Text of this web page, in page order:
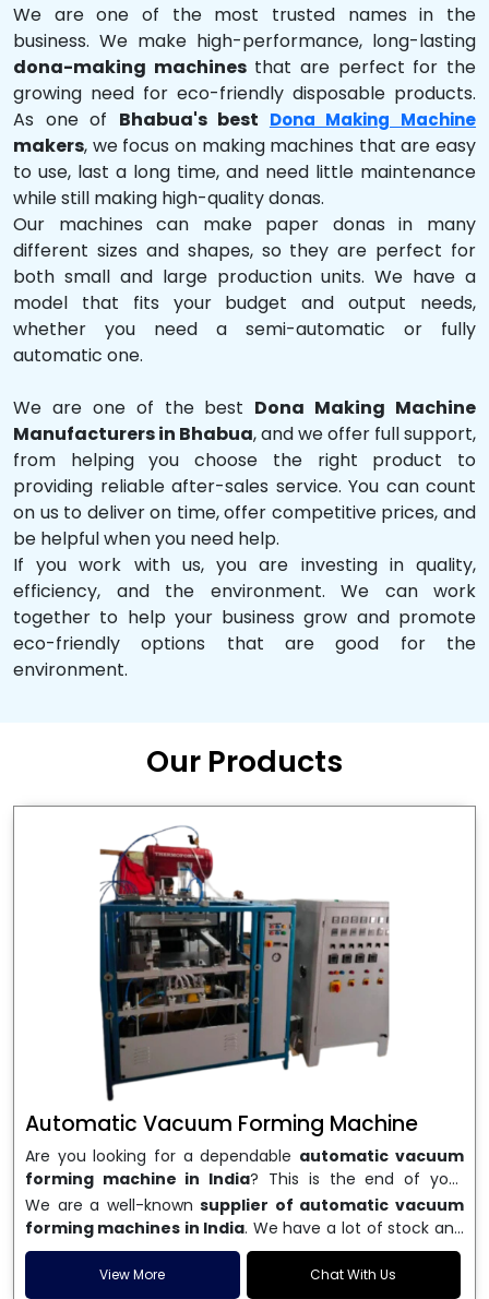
We are one of the most trusted names in the
business. We make high-performance, long-lasting
dona-making machinesthat are perfect for the
growing need for eco-friendly disposable products.
As one of Bhabua's best Dona Making Machine
makers, we focus on making machines that are easy
to use, last a long time, and need little maintenance
while still making high-quality donas.
Our machines can make paper donas in many
different sizes and shapes, so they are perfect for
both small and large production units. We have a
model that fits your budget and output needs,
whether you need a semi-automatic or fully
automatic one.
We are one of the best Dona Making Machine
Manufacturers in Bhabua, and we offer full support,
from helping you choose the right product to
providing reliable after-sales service. You can count
on us to deliver on time, offer competitive prices, and
be helpful when you need help.
If you work with us, you are investing in quality,
efficiency, and the environment. We can work
together to help your business grow and promote
eco-friendly options that are good for the
environment.
Our Products
Automatic Vacuum Forming Machine
Are you looking for a dependable automatic vacuum
forming machine in India? This is the end of your
search. We are a well-known name in the business, and
we make high-performancevacuum forming
machinesthat are accurate, long-lasting, and efficient.
We are one of the best
Automatic Vacuum Forming
Machine Manufacturers in India, and we serve many
We are a well-known supplier of automatic vacuum
forming machines in India. We have a lot of stock and
a fast delivery system, which helps businesses across
India speed up their production. We sell machines that
View More Chat With Us